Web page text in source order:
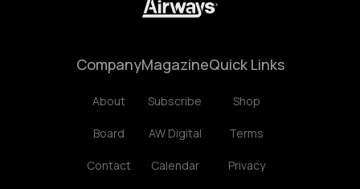
Company
About
Board
Contact
Magazine
Subscribe
AW Digital
Calendar
Quick Links
Shop
Terms
Privacy